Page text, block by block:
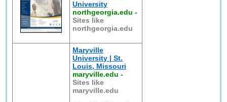
University
northgeorgia.edu -
Sites like
northgeorgia.edu
Maryville
University | St.
Louis, Missouri
maryville.edu -
Sites like
maryville.edu